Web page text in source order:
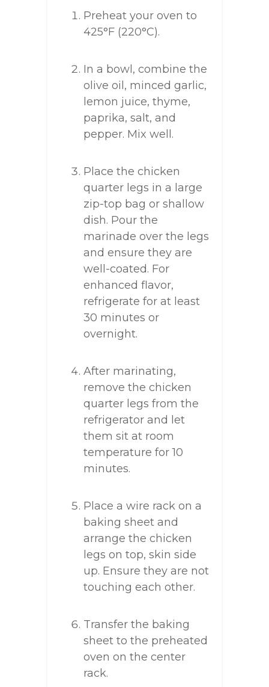
Preheat your oven to
425°F (220°C).
In a bowl, combine the
olive oil, minced garlic,
lemon juice, thyme,
paprika, salt, and
pepper. Mix well.
Place the chicken
quarter legs in a large
zip-top bag or shallow
dish. Pour the
marinade over the legs
and ensure they are
well-coated. For
enhanced flavor,
refrigerate for at least
30 minutes or
overnight.
After marinating,
remove the chicken
quarter legs from the
refrigerator and let
them sit at room
temperature for 10
minutes.
Place a wire rack on a
baking sheet and
arrange the chicken
legs on top, skin side
up. Ensure they are not
touching each other.
Transfer the baking
sheet to the preheated
oven on the center
rack.